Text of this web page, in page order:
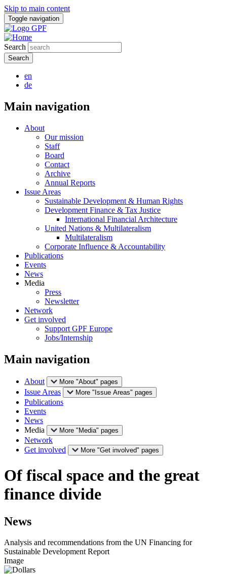
Skip to main content
Toggle navigation
Search
en
de
Main navigation
About
Our mission
Staff
Board
Contact
Archive
Annual Reports
Issue Areas
Sustainable Development & Human Rights
Development Finance & Tax Justice
International Financial Architecture
United Nations & Multilateralism
Multilateralism
Corporate Influence & Accountability
Publications
Events
News
Media
Press
Newsletter
Network
Get involved
Support GPF Europe
Jobs/Internship
Main navigation
About More "About" pages
Issue Areas More "Issue Areas" pages
Publications
Events
News
Media
More "Media" pages
Network
Get involved
More "Get involved" pages
Of fiscal space and the great
finance divide
News
Analysis and recommendations from the UN Financing for
Sustainable Development Report
Image